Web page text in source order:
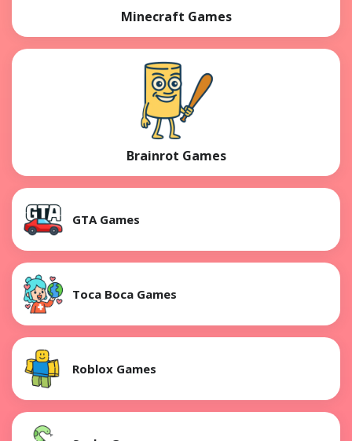
Minecraft Games
Brainrot Games
GTA Games
Toca Boca Games
Roblox Games